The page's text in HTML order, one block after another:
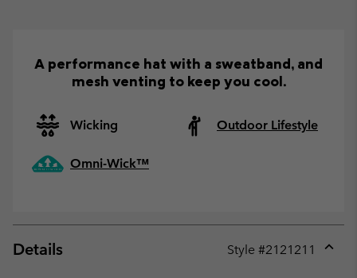
A performance hat with a sweatband, and
mesh venting to keep you cool.
Wicking Outdoor Lifestyle
Omni-Wick™
Details Style #2121211